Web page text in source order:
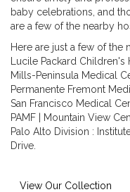
baby celebrations, and
are a few of the nearby
Here are just a few of the
Lucile Packard
Mills-Peninsula Medical
Permanente Fremont
San Francisco Medical
PAMF | Mountain View
Palo Alto Division :
Drive
View Our Collection